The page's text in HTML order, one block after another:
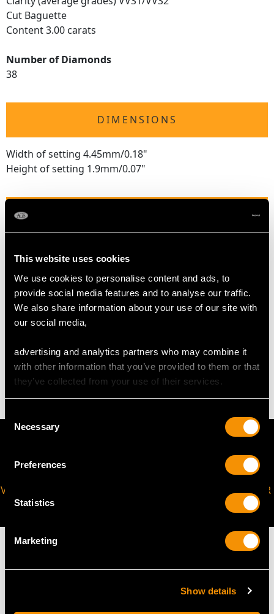
This website uses cookies
We use cookies to personalise content and ads, to
provide social media features and to analyse our traffic.
We also share information about your use of our site with
our social media,
advertising and analytics partners who may combine it
with other information that you’ve provided to them or that
they’ve collected from your use of their services.
Selection
Necessary
Preferences
Statistics
Marketing
Show details
Cut Baguette
Content 3.00 carats
Number of Diamonds
38
DIMENSIONS
Width of setting 4.45mm/0.18"
Height of setting 1.9mm/0.07"
USA Size 7 3/4
Thering sizemay not be adjusted due to the style of the ring.
4.18 grams
VIRTUAL APPOINTMENT
AVAILABLE
JOIN OUR NEWSLETTER
MAY WE ALSO SUGGEST…